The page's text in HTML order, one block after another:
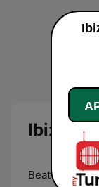
Ibiza
Beat of the